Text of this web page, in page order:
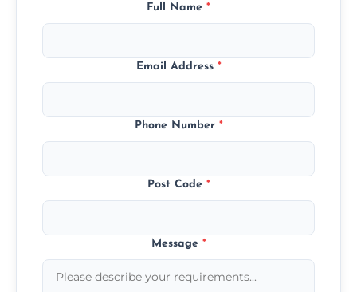
Full Name *
Email Address *
Phone Number *
Post Code *
Message *